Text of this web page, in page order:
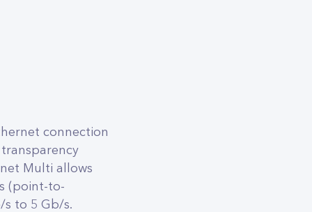
connection
Multi allows
(point-to-
to 5 Gb/s.